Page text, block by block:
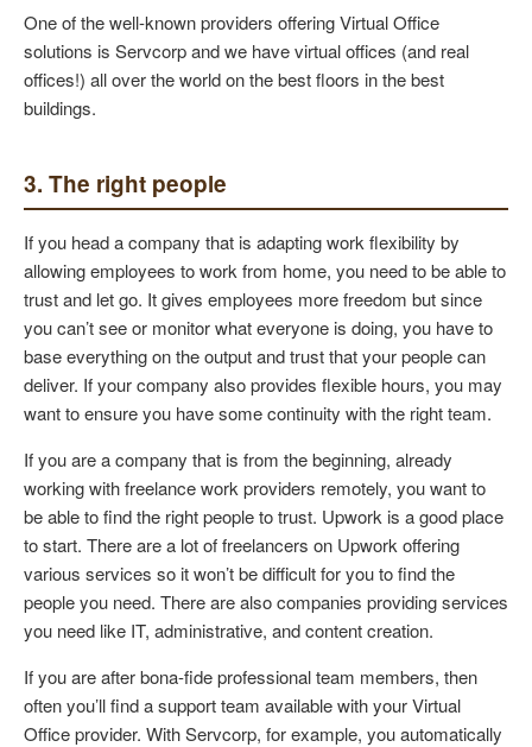
One of the well-known providers offering Virtual Office
solutions is Servcorp and we have virtual offices (and real
offices!) all over the world on the best floors in the best
buildings.
3. The right people
If you head a company that is adapting work flexibility by
allowing employees to work from home, you need to be able to
trust and let go. It gives employees more freedom but since
you can’t see or monitor what everyone is doing, you have to
base everything on the output and trust that your people can
deliver. If your company also provides flexible hours, you may
want to ensure you have some continuity with the right team.
If you are a company that is from the beginning, already
working with freelance work providers remotely, you want to
be able to find the right people to trust. Upwork is a good place
to start. There are a lot of freelancers on Upwork offering
various services so it won’t be difficult for you to find the
people you need. There are also companies providing services
you need like IT, administrative, and content creation.
If you are after bona-fide professional team members, then
often you’ll find a support team available with your Virtual
Office provider. With Servcorp, for example, you automatically